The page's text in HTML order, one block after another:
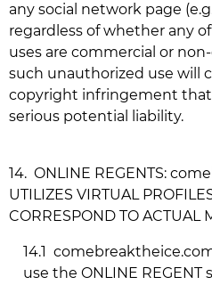
any social network page
regardless of whether any
uses are commercial or
such unauthorized use will
copyright infringement
serious potential liability.
14. ONLINE REGENTS:
UTILIZES VIRTUAL
CORRESPOND TO ACTUAL
14.1
use the ONLINE REGENT